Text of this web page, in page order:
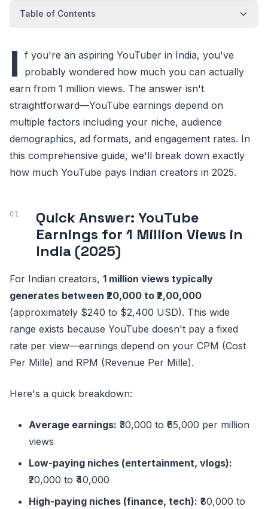
Table of Contents
I f you're an aspiring YouTuber in India, you've
probably wondered how much you can actually
earn from 1 million views. The answer isn't
straightforward—YouTube earnings depend on
multiple factors including your niche, audience
demographics, ad formats, and engagement rates. In
this comprehensive guide, we'll break down exactly
how much YouTube pays Indian creators in 2025.
Quick Answer: YouTube
Earnings for 1 Million Views in
India (2025)
For Indian creators, 1 million views typically
generates between ₹20,000 to ₹2,00,000
(approximately $240 to $2,400 USD). This wide
range exists because YouTube doesn't pay a fixed
rate per view—earnings depend on your CPM (Cost
Per Mille) and RPM (Revenue Per Mille).
Here's a quick breakdown:
Average earnings: ₹30,000 to ₹65,000 per million
views
Low-paying niches (entertainment, vlogs):
₹20,000 to ₹40,000
High-paying niches (finance, tech): ₹80,000 to